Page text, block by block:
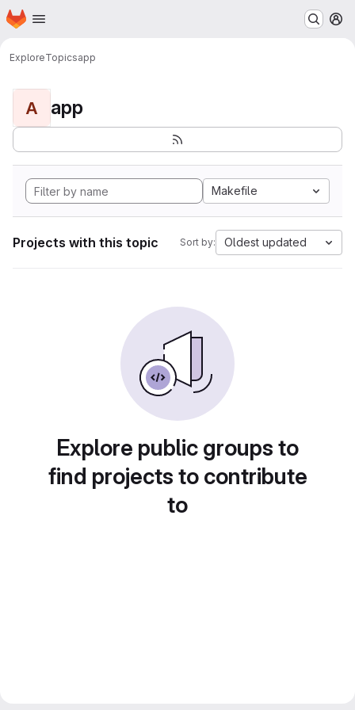
Skip to main content
Homepage
ExploreTopicsapp
A app
Makefile
Projects with this topic Sort by: Oldest updated
Explore public groups to
find projects to contribute
to